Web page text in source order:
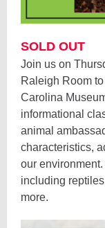
SOLD OUT
Join us on
Raleigh Room
Carolina
informational
animal
characteristics,
our
including
more.